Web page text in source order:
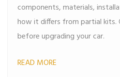
components, materials,
how it differs from partial kits.
before upgrading your car.
READ MORE